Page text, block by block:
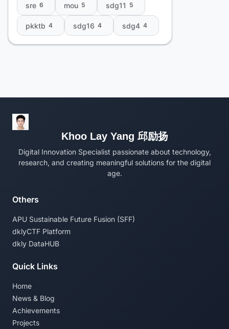
sre 6 mou 5 sdg11 5
pkktb 4 sdg16 4 sdg4 4
Khoo Lay Yang 邱励扬
Digital Innovation Specialist passionate about technology,
research, and creating meaningful solutions for the digital
age.
Others
APU Sustainable Future Fusion (SFF)
dklyCTF Platform
dkly DataHUB
Quick Links
Home
News & Blog
Achievements
Projects